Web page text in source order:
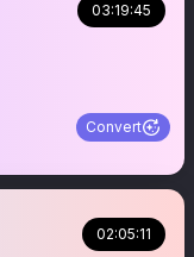
03:19:45
Convert
02:05:11